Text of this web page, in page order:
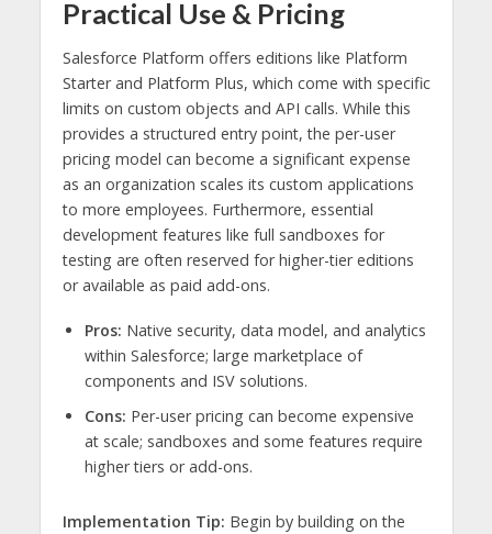
Practical Use & Pricing
Salesforce Platform offers editions like Platform
Starter and Platform Plus, which come with specific
limits on custom objects and API calls. While this
provides a structured entry point, the per-user
pricing model can become a significant expense
as an organization scales its custom applications
to more employees. Furthermore, essential
development features like full sandboxes for
testing are often reserved for higher-tier editions
or available as paid add-ons.
Pros: Native security, data model, and analytics
within Salesforce; large marketplace of
components and ISV solutions.
Cons: Per-user pricing can become expensive
at scale; sandboxes and some features require
higher tiers or add-ons.
Implementation Tip: Begin by building on the